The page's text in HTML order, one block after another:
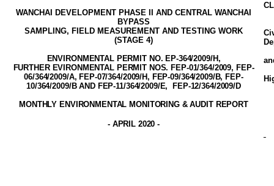
WANCHAI DEVELOPMENT PHASE II AND CENTRAL WANCHAI
BYPASS
SAMPLING, FIELD MEASUREMENT AND TESTING WORK
(STAGE 4)
ENVIRONMENTAL PERMIT NO. EP-364/2009/H,
FURTHER EVIRONMENTAL PERMIT NOS. FEP-01/364/2009, FEP-
06/364/2009/A, FEP-07/364/2009/H, FEP-09/364/2009/B, FEP-
10/364/2009/B AND FEP-11/364/2009/E,
FEP-12/364/2009/D
MONTHLY ENVIRONMENTAL MONITORING & AUDIT REPORT
- APRIL 2020 -